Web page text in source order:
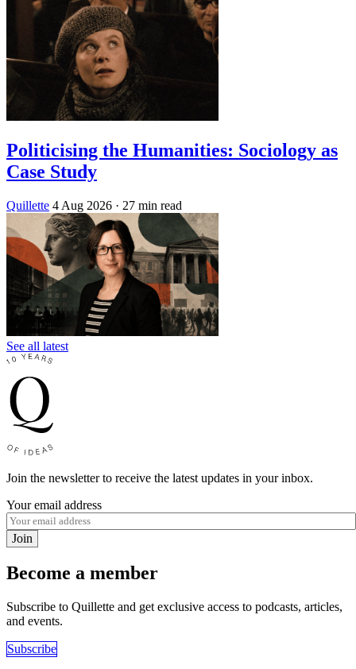
Politicising the Humanities: Sociology as
Case Study
Quillette 4 Aug 2026 · 27 min read
See all latest
Join the newsletter to receive the latest updates in your inbox.
Your email address
Join
Become a member
Subscribe to Quillette and get exclusive access to podcasts, articles,
and events.
Subscribe